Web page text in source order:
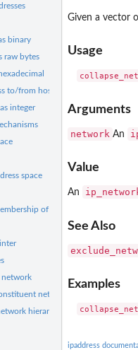
binary
raw bytes
to/from hostname
integer
space
of other networks
network
networks of an address
hierarchy
Given a vector
Usage
Arguments
network An
Value
An
See Also
Examples
ipaddress